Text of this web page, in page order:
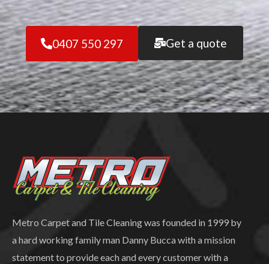
0407 550 297 Get a quote
Metro Carpet and Tile Cleaning was founded in 1999 by
a hard working family man Danny Bucca with a mission
statement to provide each and every customer with a